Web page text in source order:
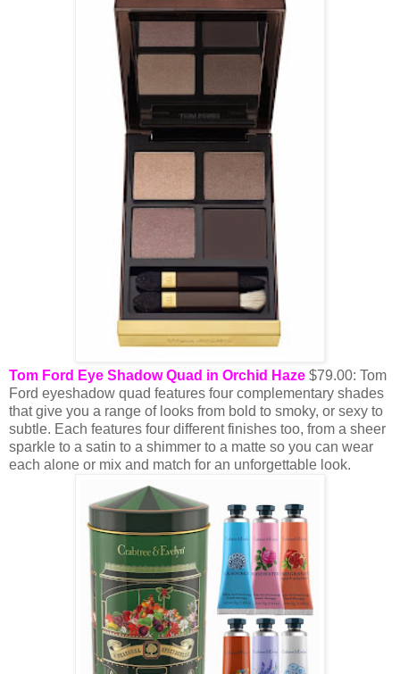
Tom Ford Eye Shadow Quad in Orchid Haze $79.00: Tom
Ford eyeshadow quad features four complementary shades
that give you a range of looks from bold to smoky, or sexy to
subtle. Each features four different finishes too, from a sheer
sparkle to a satin to a shimmer to a matte so you can wear
each alone or mix and match for an unforgettable look.